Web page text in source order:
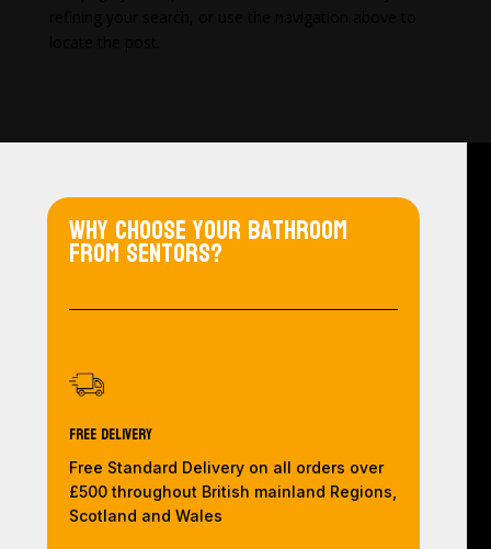
Why choose your bathroom
from Sentors?
Free Delivery
Free Standard Delivery on all orders over
£500 throughout British mainland Regions,
Scotland and Wales